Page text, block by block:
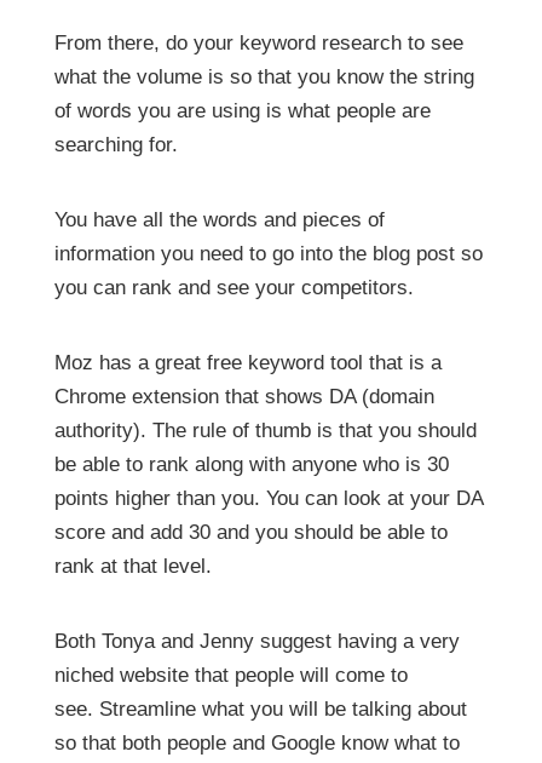
From there, do your keyword research to see
what the volume is so that you know the string
of words you are using is what people are
searching for.
You have all the words and pieces of
information you need to go into the blog post so
you can rank and see your competitors.
Moz has a great free keyword tool that is a
Chrome extension that shows DA (domain
authority). The rule of thumb is that you should
be able to rank along with anyone who is 30
points higher than you. You can look at your DA
score and add 30 and you should be able to
rank at that level.
Both Tonya and Jenny suggest having a very
niched website that people will come to
see. Streamline what you will be talking about
so that both people and Google know what to